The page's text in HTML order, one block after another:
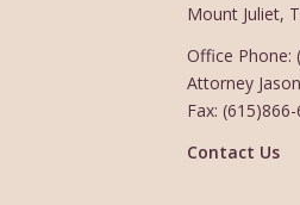
Mount Juliet,
Office Phone:
Attorney
Fax:
Contact Us